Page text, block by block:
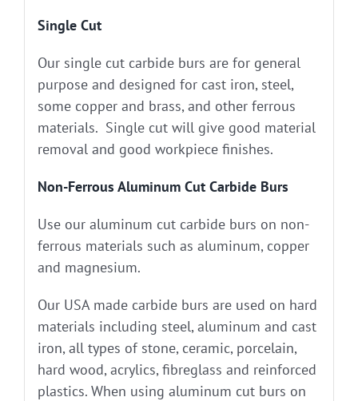
Single Cut
Our single cut carbide burs are for general
purpose and designed for cast iron, steel,
some copper and brass, and other ferrous
materials. Single cut will give good material
removal and good workpiece finishes.
Non-Ferrous Aluminum Cut Carbide Burs
Use our aluminum cut carbide burs on non-
ferrous materials such as aluminum, copper
and magnesium.
Our USA made carbide burs are used on hard
materials including steel, aluminum and cast
iron, all types of stone, ceramic, porcelain,
hard wood, acrylics, fibreglass and reinforced
plastics. When using aluminum cut burs on